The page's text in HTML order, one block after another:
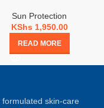
Sun Protection
KShs1,950.00
READ MORE
skin-care